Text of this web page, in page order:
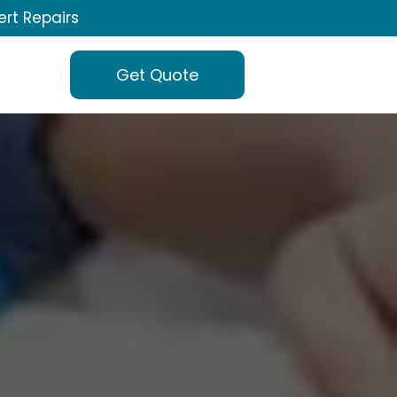
Repairs
Get Quote